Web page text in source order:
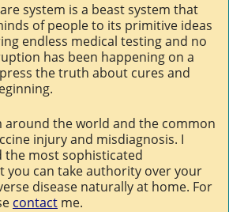
system is a beast system that
of people to its primitive ideas
endless medical testing and no
has been happening on a
the truth about cures and
around the world and the common
injury and misdiagnosis. I
most sophisticated
you can take authority over your
disease naturally at home. For
contact me.